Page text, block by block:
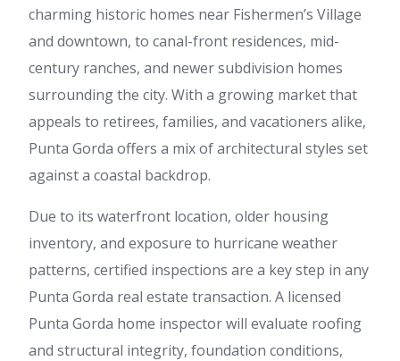
charming historic homes near Fishermen’s Village
and downtown, to canal-front residences, mid-
century ranches, and newer subdivision homes
surrounding the city. With a growing market that
appeals to retirees, families, and vacationers alike,
Punta Gorda offers a mix of architectural styles set
against a coastal backdrop.
Due to its waterfront location, older housing
inventory, and exposure to hurricane weather
patterns, certified inspections are a key step in any
Punta Gorda real estate transaction. A licensed
Punta Gorda home inspector will evaluate roofing
and structural integrity, foundation conditions,